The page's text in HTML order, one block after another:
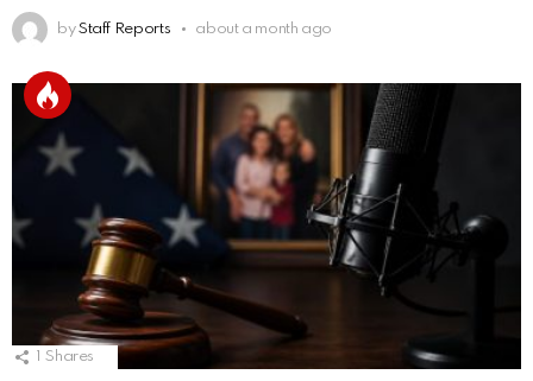
by Staff Reports about a month ago
1 Shares